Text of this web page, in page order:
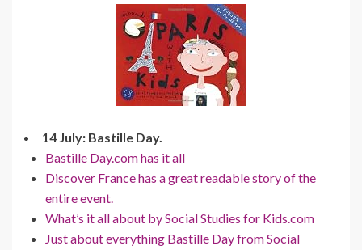
14 July: Bastille Day.
Bastille Day.com has it all
Discover France has a great readable story of the
entire event.
What’s it all about by Social Studies for Kids.com
Just about everything Bastille Day from Social